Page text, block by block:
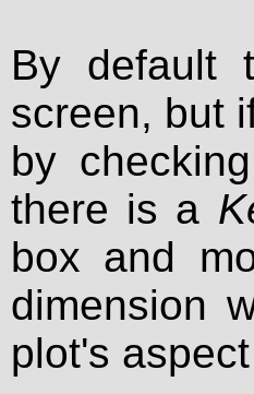
By default
screen, but
by
there is a
box and
dimension
plot's